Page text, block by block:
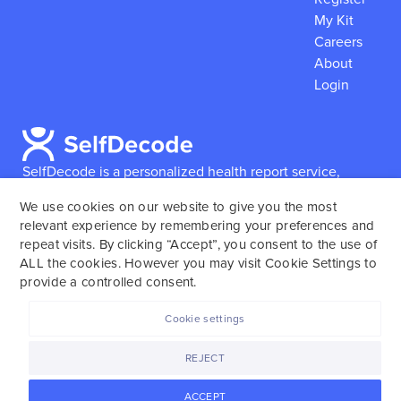
SelfDecode is a personalized health report service,
reports based on their genome.SelfDecode strongly
encourages those who use our service to consult and
work with an experienced healthcare provider as our
services are not to replace the relationship with a
My Kit
Careers
About
Login
We use cookies on our website to give you the most
relevant experience by remembering your preferences and
repeat visits. By clicking “Accept”, you consent to the use of
ALL the cookies. However you may visit Cookie Settings to
provide a controlled consent.
ACCEPT
REJECT
Cookie settings